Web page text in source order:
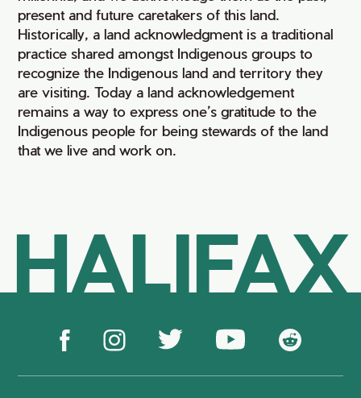
present and future caretakers of this land.
Historically, a land acknowledgment is a traditional
practice shared amongst Indigenous groups to
recognize the Indigenous land and territory they
are visiting. Today a land acknowledgement
remains a way to express one’s gratitude to the
Indigenous people for being stewards of the land
that we live and work on.
HALIFAX